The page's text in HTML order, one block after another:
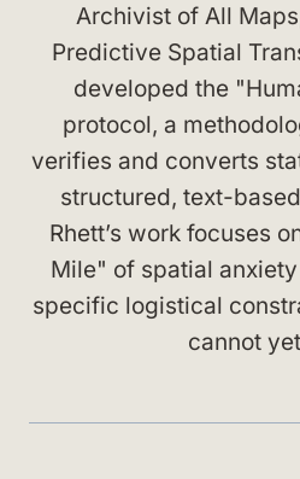
Archivist of All
Predictive Spatial
developed the
protocol, a
verifies and converts
structured, text-
Rhett’s work focuses
Mile" of spatial
specific logistical
cannot